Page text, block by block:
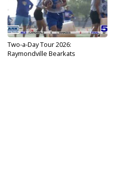
Two-a-Day Tour 2026:
Raymondville Bearkats